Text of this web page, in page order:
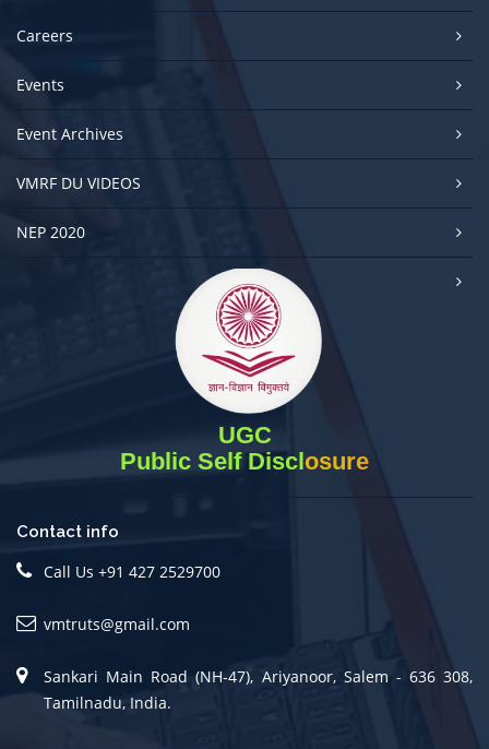
Careers
Events
Event Archives
VMRF DU VIDEOS
NEP 2020
UGC
Public Self Disclosure
Contact info
Call Us +91 427 2529700
vmtruts@gmail.com
Sankari Main Road (NH-47), Ariyanoor, Salem - 636 308,
Tamilnadu, India.